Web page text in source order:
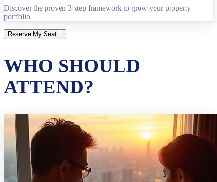
Discover the proven 3-step framework to grow your property
portfolio.
Reserve My Seat
WHO SHOULD
ATTEND?